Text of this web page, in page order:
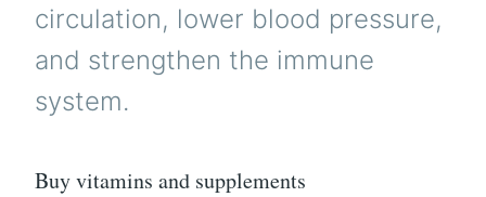
circulation, lower blood pressure,
and strengthen the immune
system.
Buy vitamins and supplements